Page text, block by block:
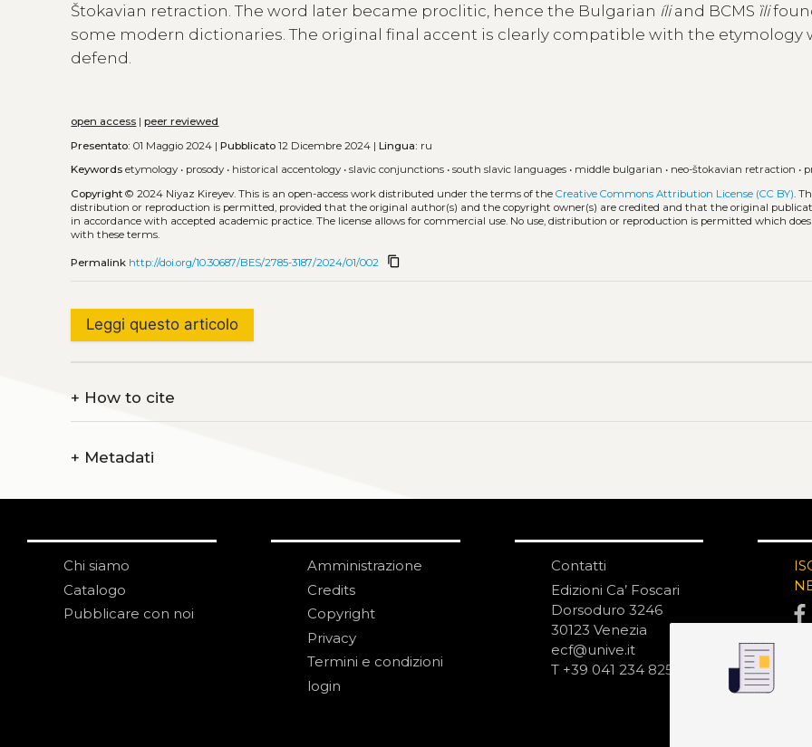
Štokavian retraction. The word later became proclitic, hence the Bulgarian íliand BCMS ȉli
some modern dictionaries. The original final accent is clearly compatible with the etymology
defend.
open access |peer reviewed
Presentato: 01 Maggio 2024 |Pubblicato 12 Dicembre 2024 |Lingua: ru
Keywords etymology • prosody • historical accentology •slavic conjunctions •south slavic languages • middle bulgarian • neo-štokavian retraction •
Copyright © 2024 Niyaz Kireyev.This is an open-access work distributed under the terms of theCreative Commons Attribution License (CC BY) .
distribution or reproduction is permitted, provided that the original author(s) and the copyright owner(s) are credited and that the original
in accordance with accepted academic practice. The license allows for commercial use. No use, distribution or reproduction is permitted which
with these terms.
Permalink http://doi.org/10.30687/BES/2785-3187/2024/01/002 content_copy
Leggi questo articolo
+ How to cite
+ Metadati
Chi siamo
Catalogo
Pubblicare con noi
Amministrazione
Credits
Copyright
Privacy
Termini e condizioni
login
Contatti
Edizioni Ca’ Foscari
Dorsoduro 3246
30123 Venezia
ecf@unive.it
T +39 041 234 8250